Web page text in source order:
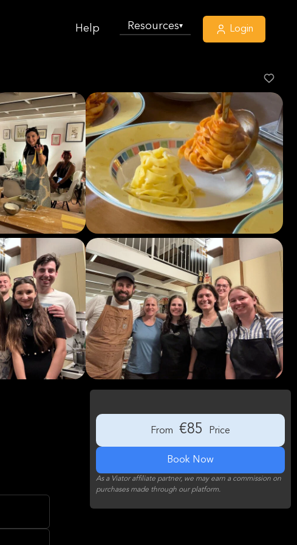
Help Resources▾ Login
From €85 Price
Book Now
As a Viator affiliate partner, we may earn a commission on
purchases made through our platform.